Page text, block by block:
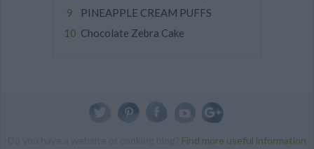
PINEAPPLE CREAM PUFFS
Chocolate Zebra Cake
Find more useful information